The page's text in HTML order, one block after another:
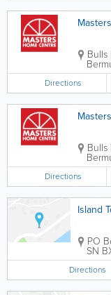
Bulls
Directions
Bulls
Directions
Island
PO
SN
Directions